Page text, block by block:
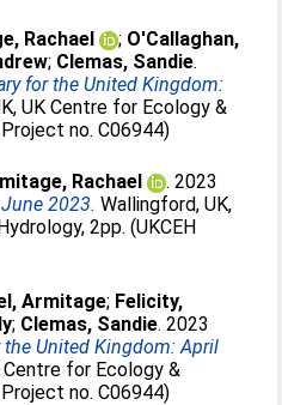
Rachael ; O'Callaghan,
; Clemas, Sandie.
for the United Kingdom:
UK Centre for Ecology &
no. C06944)
Rachael
. 2023
2023. Wallingford, UK,
2pp. (UKCEH
Armitage; Felicity,
; Clemas, Sandie. 2023
United Kingdom: April
Centre for Ecology &
no. C06944)